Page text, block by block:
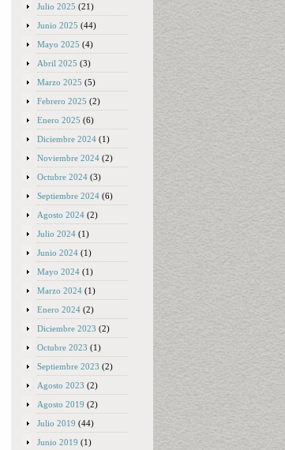
Julio 2025 (21)
Junio 2025 (44)
Mayo 2025 (4)
Abril 2025 (3)
Marzo 2025 (5)
Febrero 2025 (2)
Enero 2025 (6)
Diciembre 2024 (1)
Noviembre 2024 (2)
Octubre 2024 (3)
Septiembre 2024 (6)
Agosto 2024 (2)
Julio 2024 (1)
Junio 2024 (1)
Mayo 2024 (1)
Marzo 2024 (1)
Enero 2024 (2)
Diciembre 2023 (2)
Octubre 2023 (1)
Septiembre 2023 (2)
Agosto 2023 (2)
Agosto 2019 (2)
Julio 2019 (44)
Junio 2019 (1)